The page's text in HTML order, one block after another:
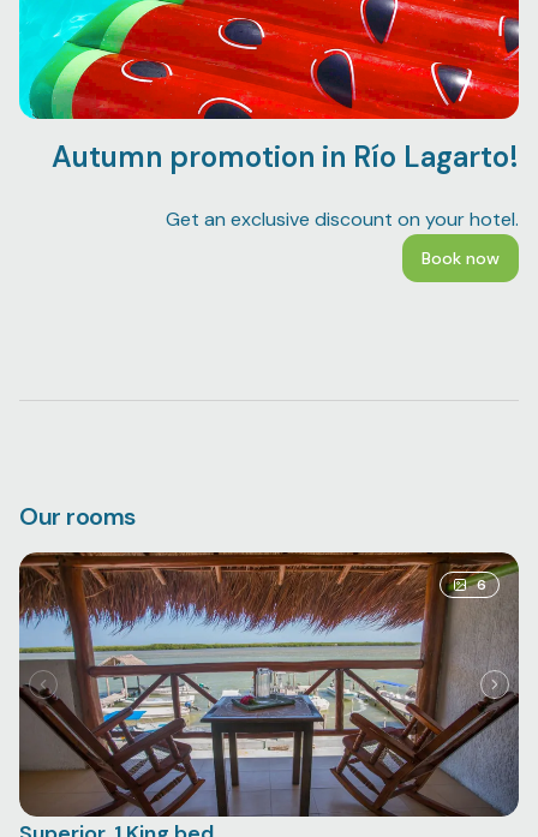
Autumn promotion in Río Lagarto!
Get an exclusive discount on your hotel.
Book now
Our rooms
6